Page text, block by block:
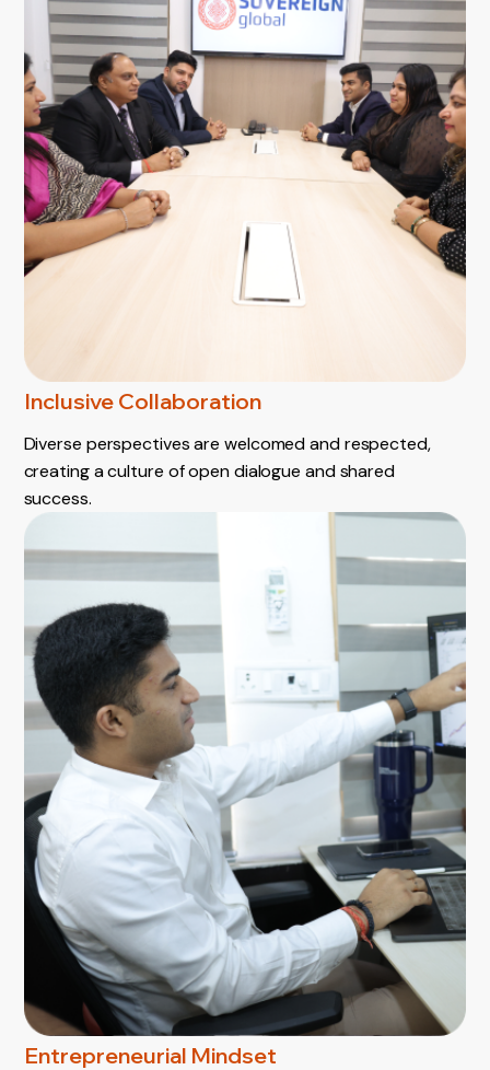
Inclusive Collaboration
Diverse perspectives are welcomed and respected,
creating a culture of open dialogue and shared
success.
Entrepreneurial Mindset